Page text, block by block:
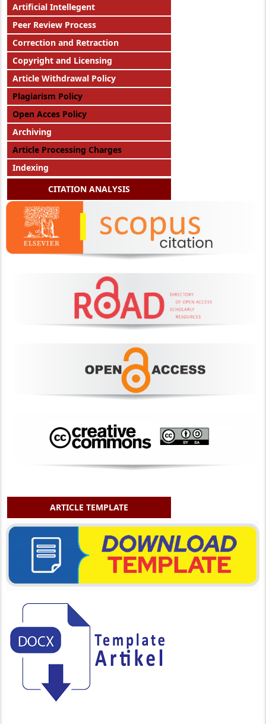
Artificial Intellegent
Peer Review Process
Correction and Retraction
Copyright and Licensing
Article Withdrawal Policy
Plagiarism Policy
Open Acces Policy
Archiving
Article Processing Charges
Indexing
CITATION ANALYSIS
ARTICLE TEMPLATE